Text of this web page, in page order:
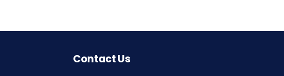
Contact Us